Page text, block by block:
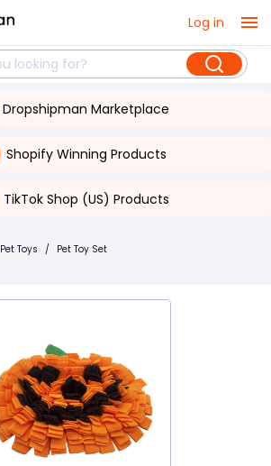
Log in
Dropshipman Marketplace
Shopify Winning Products
TikTok Shop (US) Products
Pet Toys / Pet Toy Set